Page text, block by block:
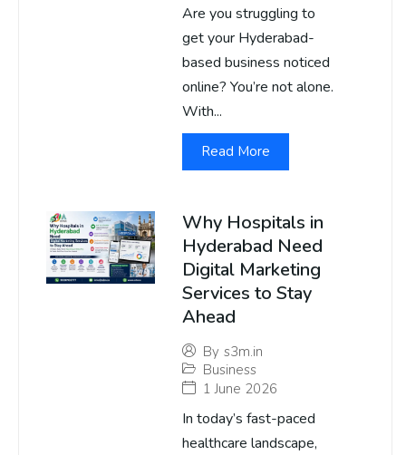
Are you struggling to
get your Hyderabad-
based business noticed
online? You’re not alone.
With...
Read More
Why Hospitals in
Hyderabad Need
Digital Marketing
Services to Stay
Ahead
By s3m.in
Business
1 June 2026
In today’s fast-paced
healthcare landscape,